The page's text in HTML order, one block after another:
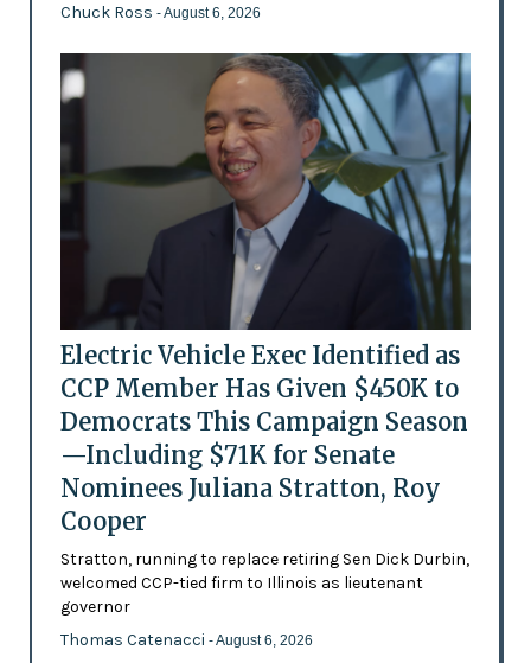
Chuck Ross - August 6, 2026
Electric Vehicle Exec Identified as
CCP Member Has Given $450K to
Democrats This Campaign Season
—Including $71K for Senate
Nominees Juliana Stratton, Roy
Cooper
Stratton, running to replace retiring Sen Dick Durbin,
welcomed CCP-tied firm to Illinois as lieutenant
governor
Thomas Catenacci - August 6, 2026